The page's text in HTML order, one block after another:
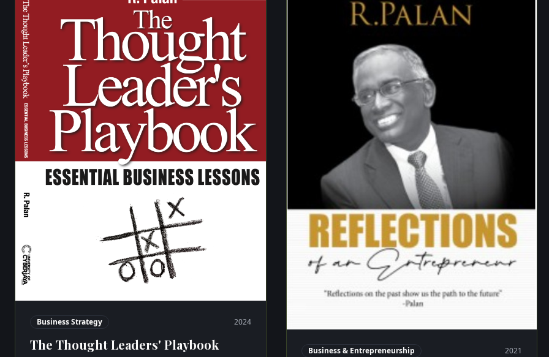
Business Strategy 2024
The Thought Leaders' Playbook Business & Entrepreneurship 2021